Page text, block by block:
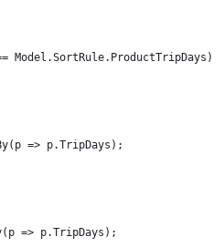
Model.SortRule.ProductTripDays)
=> p.TripDays);
=> p.TripDays);